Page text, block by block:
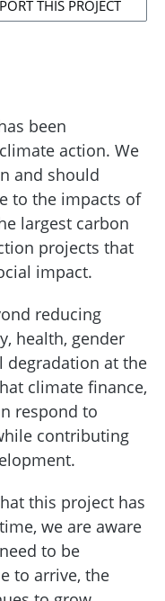
THIS PROJECT
been
action. We
and should
to the impacts of
largest carbon
projects that
impact.
reducing
health, gender
degradation at the
climate finance,
respond to
contributing
this project has
we are aware
to be
to arrive, the